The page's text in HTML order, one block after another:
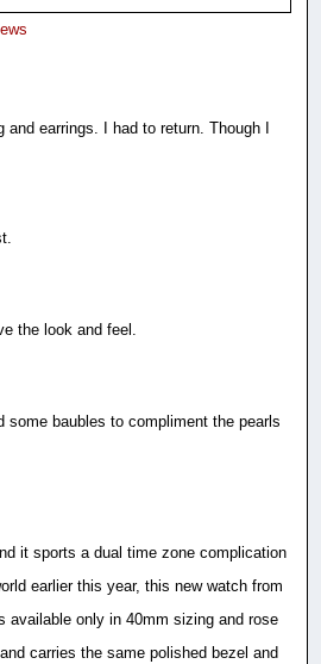
earrings. I had to return. Though I
the look and feel.
baubles to compliment the pearls
it sports a dual time zone complication
earlier this year, this new watch from
available only in 40mm sizing and rose
carries the same polished bezel and